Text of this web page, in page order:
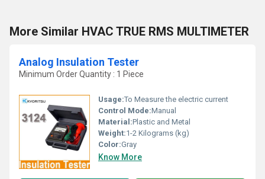
More Similar HVAC TRUE RMS MULTIMETER
Analog Insulation Tester
Minimum Order Quantity : 1 Piece
Usage:To Measure the electric current
Control Mode:Manual
Material:Plastic and Metal
Weight:1-2 Kilograms (kg)
Color:Gray
Know More